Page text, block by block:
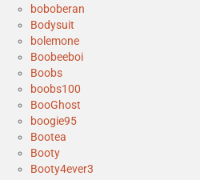
boboberan
Bodysuit
bolemone
Boobeeboi
Boobs
boobs100
BooGhost
boogie95
Bootea
Booty
Booty4ever3